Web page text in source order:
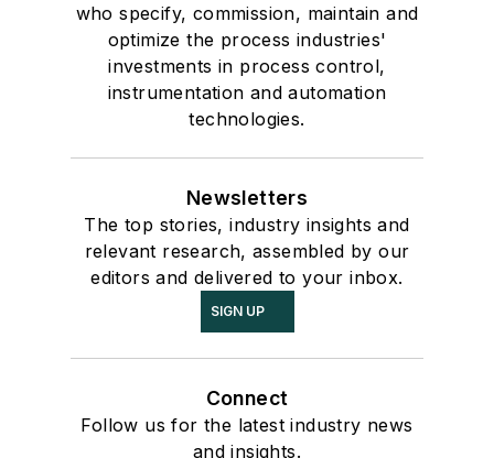
who specify, commission, maintain and
optimize the process industries'
investments in process control,
instrumentation and automation
technologies.
Newsletters
The top stories, industry insights and
relevant research, assembled by our
editors and delivered to your inbox.
SIGN UP
Connect
Follow us for the latest industry news
and insights.